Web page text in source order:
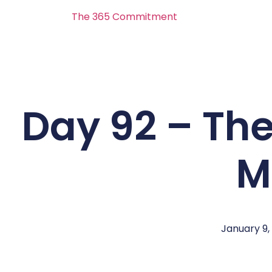
The 365 Commitment
Day 92 –
January